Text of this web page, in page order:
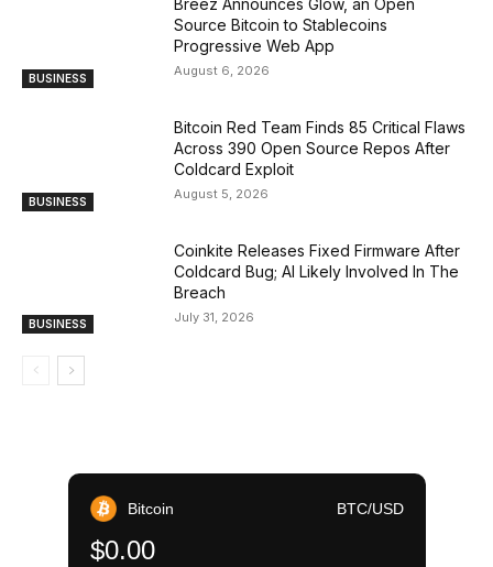
BUSINESS
Breez Announces Glow, an Open
Source Bitcoin to Stablecoins
Progressive Web App
August 6, 2026
BUSINESS
Bitcoin Red Team Finds 85 Critical Flaws
Across 390 Open Source Repos After
Coldcard Exploit
August 5, 2026
BUSINESS
Coinkite Releases Fixed Firmware After
Coldcard Bug; AI Likely Involved In The
Breach
July 31, 2026
Bitcoin BTC/USD
$0.00